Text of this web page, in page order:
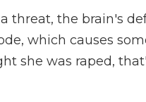
threat, the brain's
which causes
she was raped,